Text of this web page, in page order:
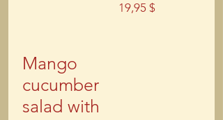
19,95 $
Mango
cucumber
salad with